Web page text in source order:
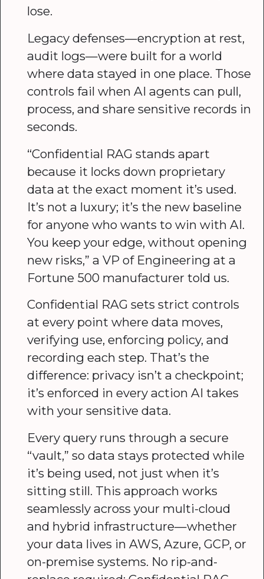
lose.
Legacy defenses—encryption at rest,
audit logs—were built for a world
where data stayed in one place. Those
controls fail when AI agents can pull,
process, and share sensitive records in
seconds.
“Confidential RAG stands apart
because it locks down proprietary
data at the exact moment it’s used.
It’s not a luxury; it’s the new baseline
for anyone who wants to win with AI.
You keep your edge, without opening
new risks,” a VP of Engineering at a
Fortune 500 manufacturer told us.
Confidential RAG sets strict controls
at every point where data moves,
verifying use, enforcing policy, and
recording each step. That’s the
difference: privacy isn’t a checkpoint;
it’s enforced in every action AI takes
with your sensitive data.
Every query runs through a secure
“vault,” so data stays protected while
it’s being used, not just when it’s
sitting still. This approach works
seamlessly across your multi-cloud
and hybrid infrastructure—whether
your data lives in AWS, Azure, GCP, or
on-premise systems. No rip-and-